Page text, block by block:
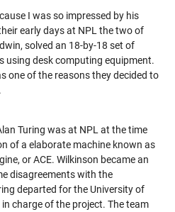
I was so impressed by his
early days at NPL the two of
solved an 18-by-18 set of
using desk computing equipment.
one of the reasons they decided to
Turing was at NPL at the time
of a elaborate machine known as
or ACE. Wilkinson became an
disagreements with the
departed for the University of
charge of the project. The team